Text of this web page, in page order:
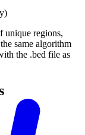
unique regions,
same algorithm
the .bed file as